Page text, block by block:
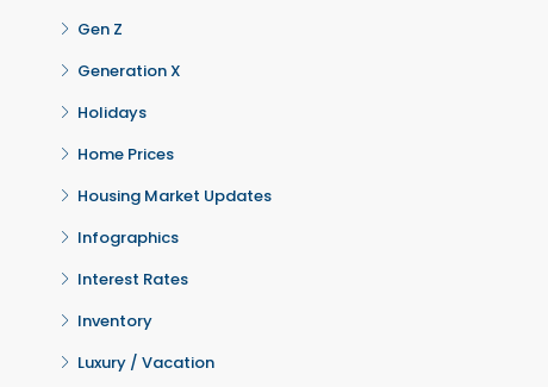
Gen Z
Generation X
Holidays
Home Prices
Housing Market Updates
Infographics
Interest Rates
Inventory
Luxury / Vacation